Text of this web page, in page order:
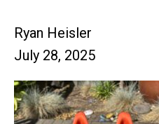
Ryan Heisler
July 28, 2025